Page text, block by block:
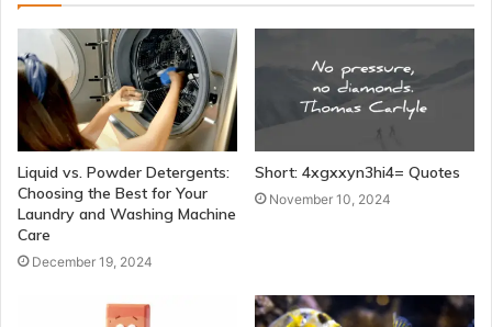
Liquid vs. Powder Detergents:
Choosing the Best for Your
Laundry and Washing Machine
Care
December 19, 2024
Short: 4xgxxyn3hi4= Quotes
November 10, 2024